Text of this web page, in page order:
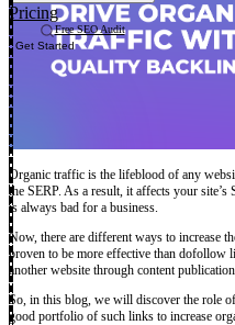
Pricing
Free SEO Audit
Get Started
Organic traffic is the lifeblood of any
the SERP. As a result, it affects your
is always bad for a business.
Now, there are different ways to increase
proven to be more effective than dofollow
another website through content
So, in this blog, we will discover the role
good portfolio of such links to increase